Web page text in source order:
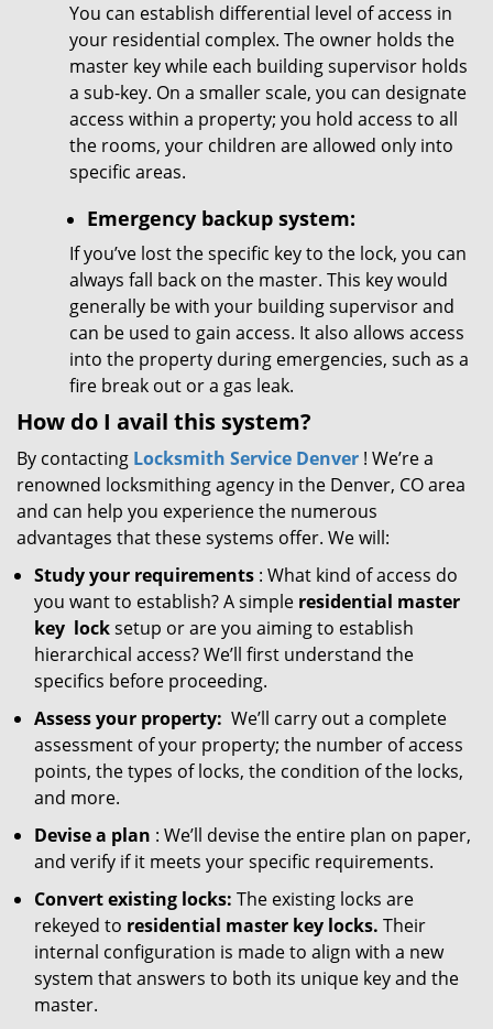
You can establish differential level of access in
your residential complex. The owner holds the
master key while each building supervisor holds
a sub-key. On a smaller scale, you can designate
access within a property; you hold access to all
the rooms, your children are allowed only into
specific areas.
Emergency backup system:
If you’ve lost the specific key to the lock, you can
always fall back on the master. This key would
generally be with your building supervisor and
can be used to gain access. It also allows access
into the property during emergencies, such as a
fire break out or a gas leak.
How do I avail this system?
By contacting Locksmith Service Denver ! We’re a
renowned locksmithing agency in the Denver, CO area
and can help you experience the numerous
advantages that these systems offer. We will:
Study your requirements : What kind of access do
you want to establish? A simple residential master
key locksetup or are you aiming to establish
hierarchical access? We’ll first understand the
specifics before proceeding.
Assess your property: We’ll carry out a complete
assessment of your property; the number of access
points, the types of locks, the condition of the locks,
and more.
Devise a plan : We’ll devise the entire plan on paper,
and verify if it meets your specific requirements.
Convert existing locks: The existing locks are
rekeyed to residential master key locks. Their
internal configuration is made to align with a new
system that answers to both its unique key and the
master.